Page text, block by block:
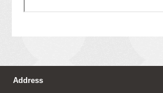
Address